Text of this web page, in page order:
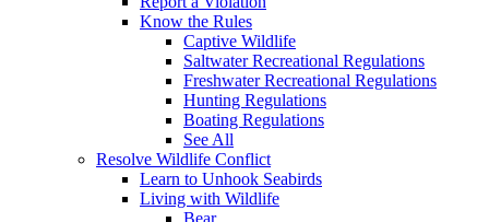
Know the Rules
Captive Wildlife
Saltwater Recreational Regulations
Freshwater Recreational Regulations
Hunting Regulations
Boating Regulations
See All
Resolve Wildlife Conflict
Learn to Unhook Seabirds
Living with Wildlife
Bear